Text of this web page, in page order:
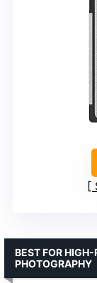
BEST FOR
PHOTOGRAPHY